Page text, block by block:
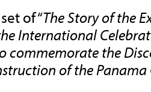
of “The Story of the
International
commemorate the
of the Panama